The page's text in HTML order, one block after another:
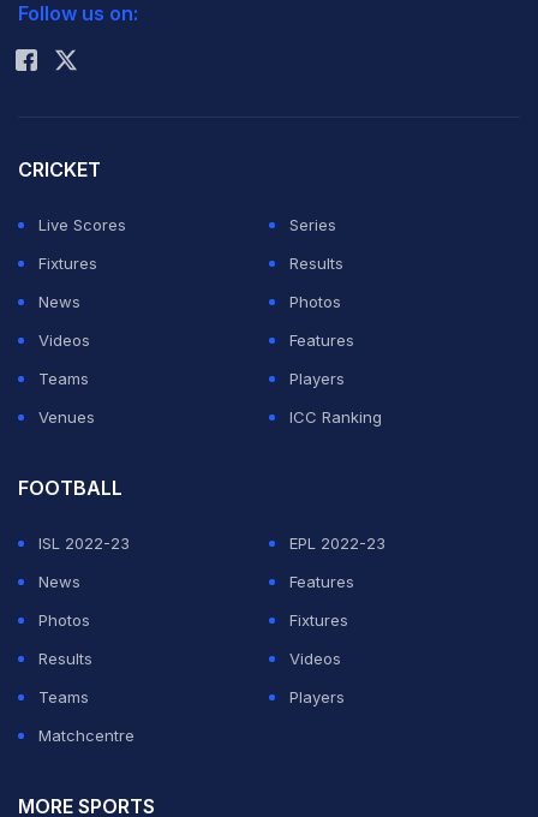
Rohit Sharma
Follow us on:
CRICKET
Live Scores
Series
Fixtures
Results
News
Photos
Videos
Features
Teams
Players
Venues
ICC Ranking
FOOTBALL
ISL 2022-23
EPL 2022-23
News
Features
Photos
Fixtures
Results
Videos
Teams
Players
Matchcentre
MORE SPORTS